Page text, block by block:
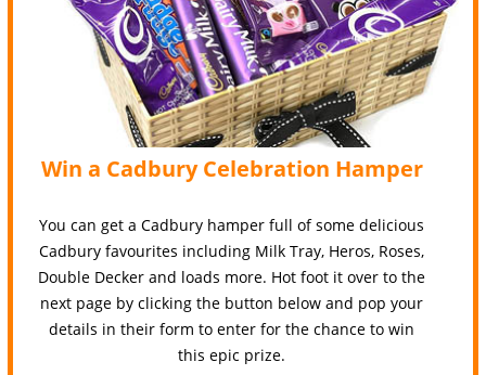
Win a Cadbury Celebration Hamper
You can get a Cadbury hamper full of some delicious
Cadbury favourites including Milk Tray, Heros, Roses,
Double Decker and loads more. Hot foot it over to the
next page by clicking the button below and pop your
details in their form to enter for the chance to win
this epic prize.